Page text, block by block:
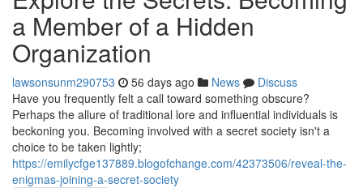
a Member of a Hidden
Organization
lawsonsunm290753 56 days ago News
Discuss
Have you frequently felt a call toward something obscure?
Perhaps the allure of traditional lore and influential individuals is
beckoning you. Becoming involved with a secret society isn't a
choice to be taken lightly;
https://emilycfge137889.blogofchange.com/42373506/reveal-the-
enigmas-joining-a-secret-society